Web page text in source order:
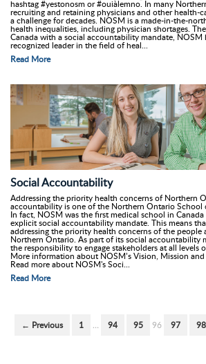
hashtag #yestonosm or #ouiàlemno. In many
recruiting and retaining physicians and other health-
a challenge for decades. NOSM is a made-in-the-
health inequalities, including physician shortages.
Canada with a social accountability mandate, NOSM
recognized leader in the field of heal...
Read More
Social Accountability
Addressing the priority health concerns of Northern
accountability is one of the Northern Ontario School
In fact, NOSM was the first medical school in
explicit social accountability mandate. This means
addressing the priority health concerns of the
Northern Ontario. As part of its social accountability
the responsibility to engage stakeholders at all levels
More information about NOSM’s Vision, Mission and
Read more about NOSM's Soci...
Read More
← Previous 1 … 94 95 96 97 98